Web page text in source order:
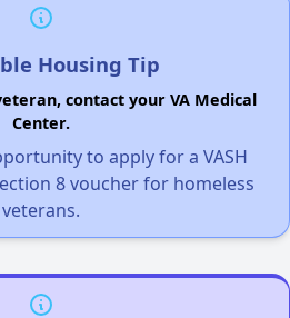
Housing Tip
contact your VA Medical
Center.
to apply for a VASH
8 voucher for homeless
veterans.